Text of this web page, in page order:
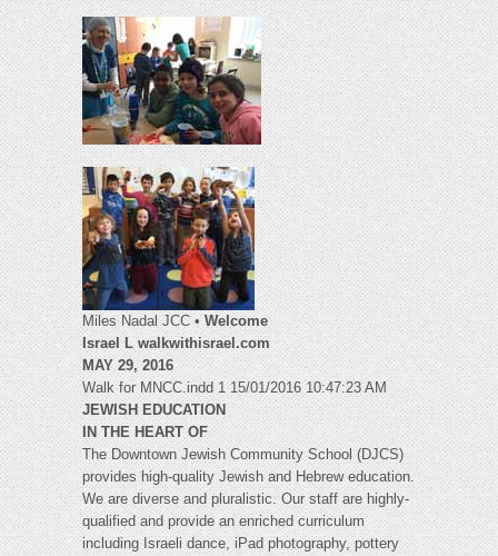
Miles Nadal JCC •Welcome
Israel L walkwithisrael.com
MAY 29, 2016
Walk for MNCC.indd 1 15/01/2016 10:47:23 AM
JEWISH EDUCATION
IN THE HEART OF
The Downtown Jewish Community School (DJCS)
provides high-quality Jewish and Hebrew education.
We are diverse and pluralistic. Our staff are highly-
qualified and provide an enriched curriculum
including Israeli dance, iPad photography, pottery